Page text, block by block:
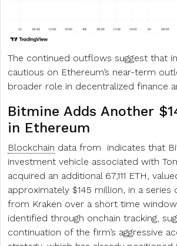
The continued outflows suggest that
cautious on Ethereum’s near-term
broader role in decentralized finance
Bitmine Adds Another
in Ethereum
Blockchain data from indicates that
investment vehicle associated with
acquired an additional 67,111 ETH,
approximately $145 million, in a series
from Kraken over a short time
identified through onchain tracking,
continuation of the firm’s aggressive